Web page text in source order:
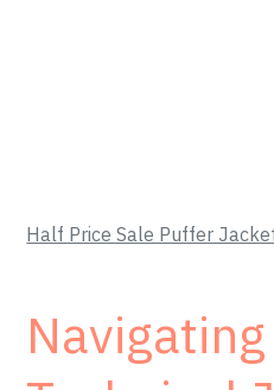
Half Price Sale Puffer